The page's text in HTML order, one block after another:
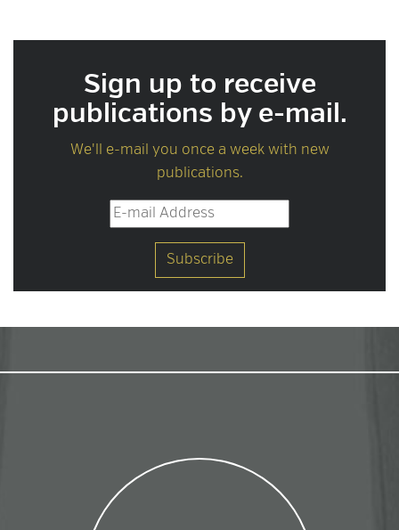
Sign up to receive
publications by e-mail.
We'll e-mail you once a week with new
publications.